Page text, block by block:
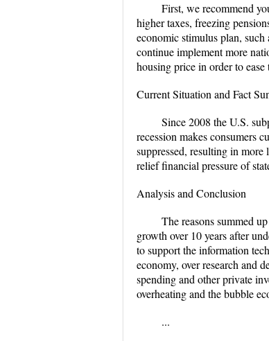
First, we recommend
higher taxes, freezing
economic stimulus plan,
continue implement more
housing price in order to
Current Situation and Fact
Since 2008 the U.S.
recession makes consumers
suppressed, resulting in
relief financial pressure of
Analysis and Conclusion
The reasons summed
growth over 10 years after
to support the information
economy, over research and
spending and other private
overheating and the bubble
...